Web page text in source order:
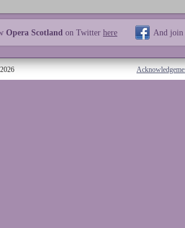
Opera Scotland on Twitter here And join